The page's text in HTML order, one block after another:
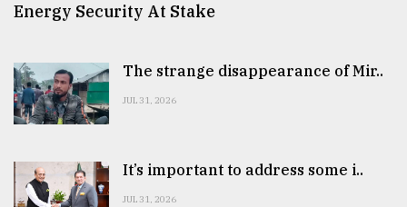
Energy Security At Stake
The strange disappearance of Mir..
JUL 31, 2026
It’s important to address some i..
JUL 31, 2026